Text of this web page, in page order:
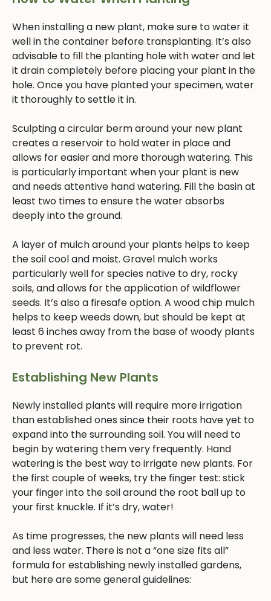
When installing a new plant, make sure to water it
well in the container before transplanting. It’s also
advisable to fill the planting hole with water and let
it drain completely before placing your plant in the
hole. Once you have planted your specimen, water
it thoroughly to settle it in.
Sculpting a circular berm around your new plant
creates a reservoir to hold water in place and
allows for easier and more thorough watering. This
is particularly important when your plant is new
and needs attentive hand watering. Fill the basin at
least two times to ensure the water absorbs
deeply into the ground.
A layer of mulch around your plants helps to keep
the soil cool and moist. Gravel mulch works
particularly well for species native to dry, rocky
soils, and allows for the application of wildflower
seeds. It’s also a firesafe option. A wood chip mulch
helps to keep weeds down, but should be kept at
least 6 inches away from the base of woody plants
to prevent rot.
Establishing New Plants
Newly installed plants will require more irrigation
than established ones since their roots have yet to
expand into the surrounding soil. You will need to
begin by watering them very frequently. Hand
watering is the best way to irrigate new plants. For
the first couple of weeks, try the finger test: stick
your finger into the soil around the root ball up to
your first knuckle. If it’s dry, water!
As time progresses, the new plants will need less
and less water. There is not a “one size fits all”
formula for establishing newly installed gardens,
but here are some general guidelines: